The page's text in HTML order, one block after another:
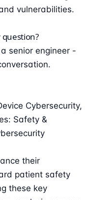
vulnerabilities.
senior engineer -
Cybersecurity,
Safety &
their
patient safety
these key